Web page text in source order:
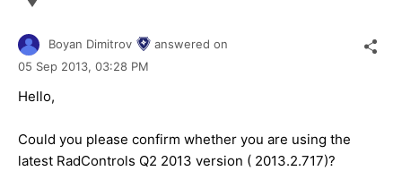
Boyan Dimitrov
answered on
05 Sep 2013, 03:28 PM
Hello,
Could you please confirm whether you are using the
latest RadControls Q2 2013 version ( 2013.2.717)?